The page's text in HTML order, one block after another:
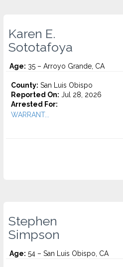
Karen E.
Sototafoya
Age: 35 – Arroyo Grande, CA
County: San Luis Obispo
Reported On: Jul 28, 2026
Arrested For:
WARRANT...
Stephen
Simpson
Age: 54 – San Luis Obispo, CA